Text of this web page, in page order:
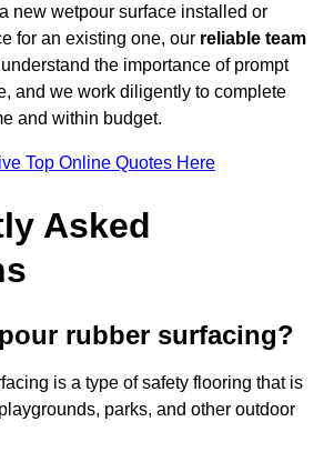
new wetpour surface installed or
for an existing one, our reliable team
the importance of prompt
and we work diligently to complete
and within budget.
Top Online Quotes Here
Asked
rubber surfacing?
is a type of safety flooring that is
parks, and other outdoor